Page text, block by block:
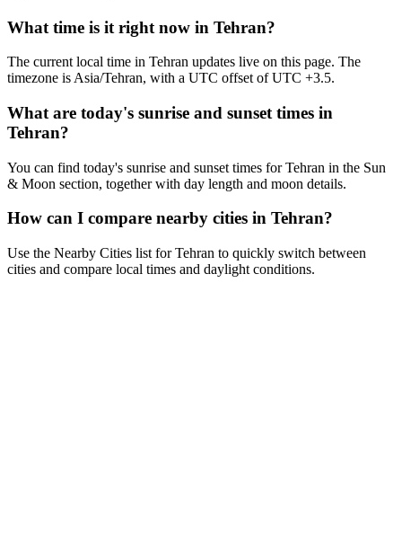
What time is it right now in Tehran?
The current local time in Tehran updates live on this page. The
timezone is Asia/Tehran, with a UTC offset of UTC +3.5.
What are today's sunrise and sunset times in
Tehran?
You can find today's sunrise and sunset times for Tehran in the Sun
& Moon section, together with day length and moon details.
How can I compare nearby cities in Tehran?
Use the Nearby Cities list for Tehran to quickly switch between
cities and compare local times and daylight conditions.